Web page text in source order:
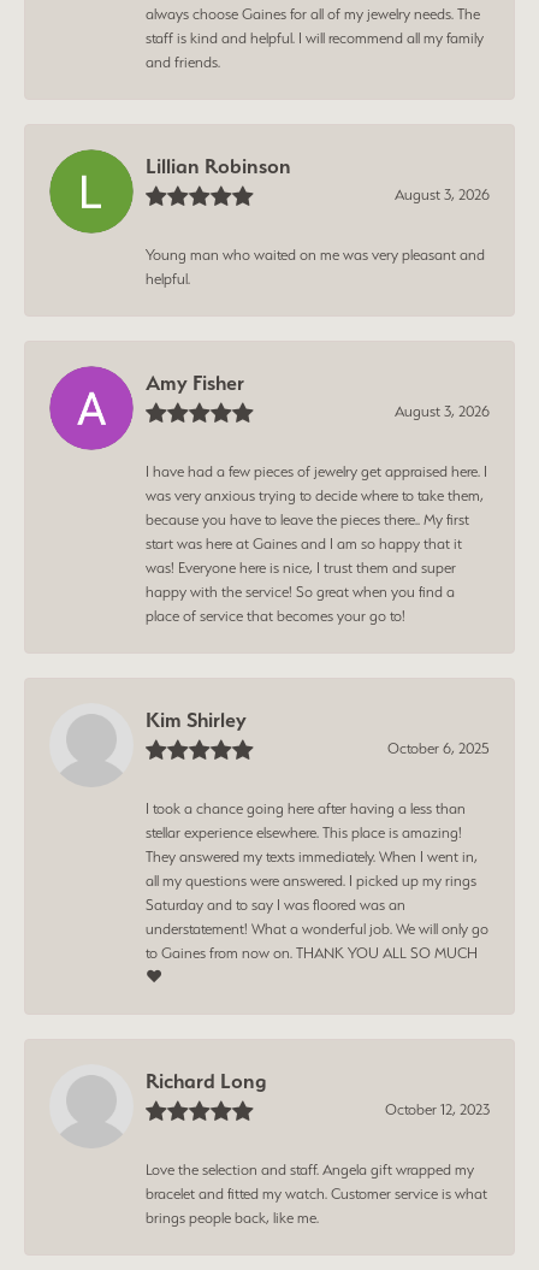
always choose Gaines for all of my jewelry needs. The
staff is kind and helpful. I will recommend all my family
and friends.
Lillian Robinson
August 3, 2026
Young man who waited on me was very pleasant and
helpful.
Amy Fisher
August 3, 2026
I have had a few pieces of jewelry get appraised here. I
was very anxious trying to decide where to take them,
because you have to leave the pieces there.. My first
start was here at Gaines and I am so happy that it
was! Everyone here is nice, I trust them and super
happy with the service! So great when you find a
place of service that becomes your go to!
Kim Shirley
October 6, 2025
I took a chance going here after having a less than
stellar experience elsewhere. This place is amazing!
They answered my texts immediately. When I went in,
all my questions were answered. I picked up my rings
Saturday and to say I was floored was an
understatement! What a wonderful job. We will only go
to Gaines from now on. THANK YOU ALL SO MUCH
❤️
Richard Long
October 12, 2023
Love the selection and staff. Angela gift wrapped my
bracelet and fitted my watch. Customer service is what
brings people back, like me.